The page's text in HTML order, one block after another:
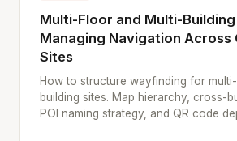
Multi-Floor and Multi-
Managing Navigation Across
Sites
How to structure wayfinding for
building sites. Map hierarchy, cross-
POI naming strategy, and QR code